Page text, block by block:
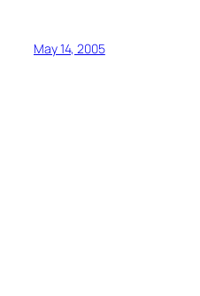
May 14, 2005